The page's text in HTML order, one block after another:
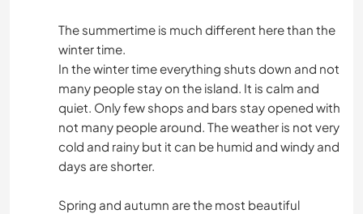
The summertime is much different here than the
winter time.
In the winter time everything shuts down and not
many people stay on the island. It is calm and
quiet. Only few shops and bars stay opened with
not many people around. The weather is not very
cold and rainy but it can be humid and windy and
days are shorter.
Spring and autumn are the most beautiful